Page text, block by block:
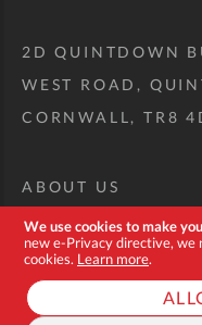
We use cookies to make
new e-Privacy directive, we
cookies. Learn more.
2D QUINTDOWN
WEST ROAD,
CORNWALL, TR8
ABOUT US
CUSTOM TOOL KIT
DELIVERY +
TERMS +
PRIVACY POLICY